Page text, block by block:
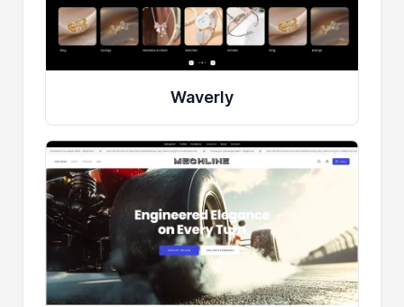
Waverly